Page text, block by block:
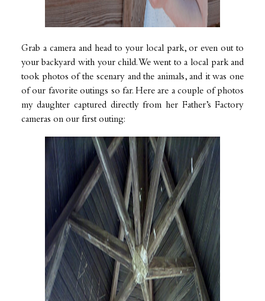
Grab a camera and head to your local park, or even out to
your backyard with your child. We went to a local park and
took photos of the scenary and the animals, and it was one
of our favorite outings so far. Here are a couple of photos
my daughter captured directly from her Father’s Factory
cameras on our first outing: